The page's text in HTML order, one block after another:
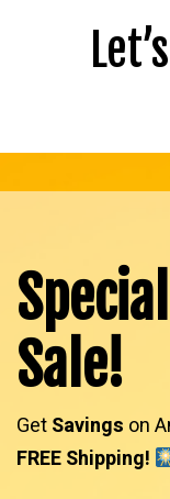
Sale!
GetSavings on
FREE Shipping!